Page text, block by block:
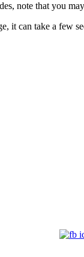
note that you
it can take a few